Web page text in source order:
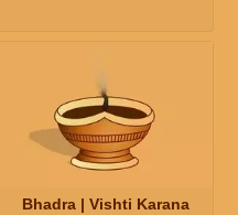
Bhadra | Vishti Karana